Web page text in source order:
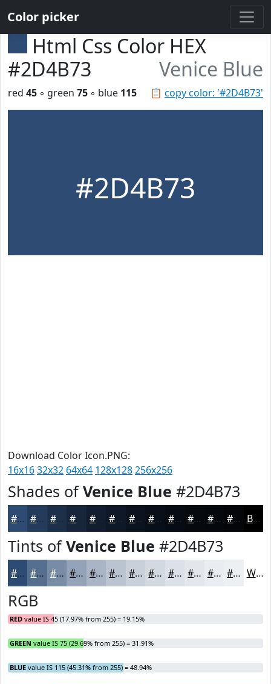
Color picker
Html Css Color HEX
#2D4B73
Venice Blue
📋 copy color: '#2D4B73'
red 45 ◦ green 75 ◦ blue 115
#2D4B73
Download Color Icon.PNG:
16x1632x32 64x64 128x128256x256
Shades ofVenice Blue #2D4B73
#2D4B73 #243C5C #1D304A #121E2F #0B131E #090F18 #070C13 #060A0F #05080C #04060A Black
Tints ofVenice Blue #2D4B73
#2D4B73 #576F8F #798CA5 #94A3B7 #A9B5C5 #BAC4D1 #C8D0DA #D3D9E1 #DCE1E7 #E3E7EC #E9ECF0 #EDF0F3 White
RGB
RED value IS 45 (17.97% from 255) = 19.15%
GREEN value IS 75 (29.69% from 255) = 31.91%
BLUE value IS 115 (45.31% from 255) = 48.94%